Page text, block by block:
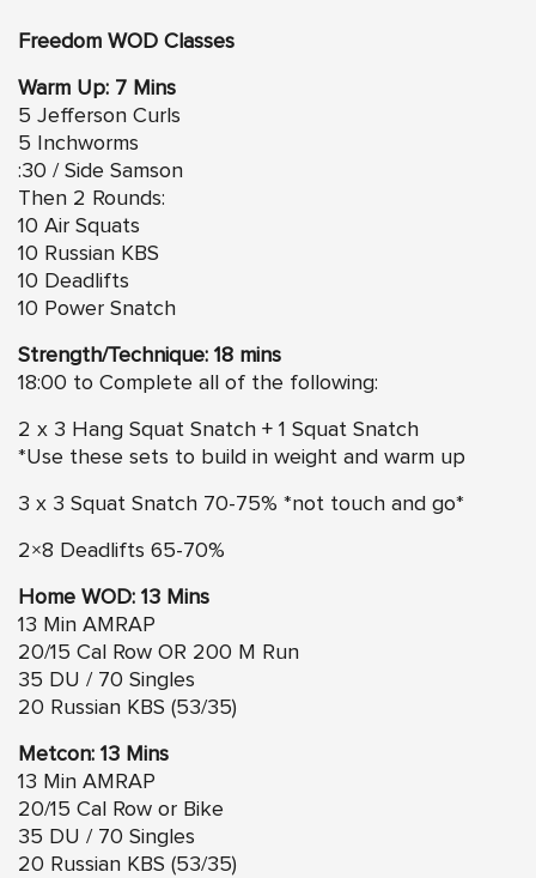
Freedom WOD Classes
Warm Up: 7 Mins
5 Jefferson Curls
5 Inchworms
:30 / Side Samson
Then 2 Rounds:
10 Air Squats
10 Russian KBS
10 Deadlifts
10 Power Snatch
Strength/Technique: 18 mins
18:00 to Complete all of the following:
2 x 3 Hang Squat Snatch + 1 Squat Snatch
*Use these sets to build in weight and warm up
3 x 3 Squat Snatch 70-75% *not touch and go*
2×8 Deadlifts 65-70%
Home WOD: 13 Mins
13 Min AMRAP
20/15 Cal Row OR 200 M Run
35 DU / 70 Singles
20 Russian KBS (53/35)
Metcon: 13 Mins
13 Min AMRAP
20/15 Cal Row or Bike
35 DU / 70 Singles
20 Russian KBS (53/35)